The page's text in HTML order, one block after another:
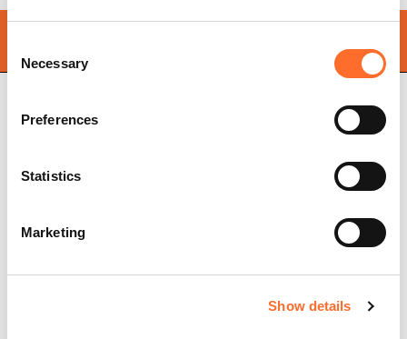
Selection
Necessary
Preferences
Statistics
Marketing
Show details
Find yournearest store
Via Martiri della Libertà,
Treviso, Italy
P.IVA 03202180265
Frequently asked